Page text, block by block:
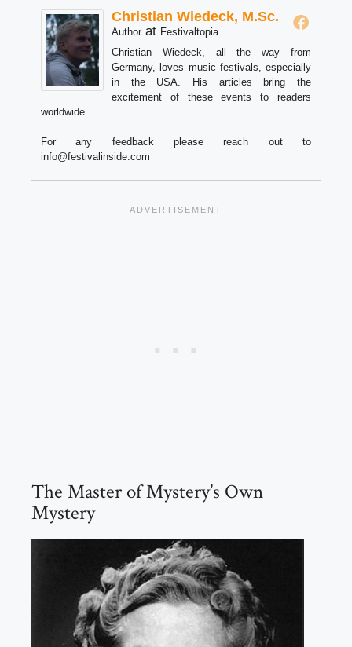
Christian Wiedeck, M.Sc.
Author at Festivaltopia
Christian Wiedeck, all the way from
Germany, loves music festivals, especially
in the USA. His articles bring the
excitement of these events to readers
worldwide.
For any feedback please reach out to
info@festivalinside.com
The Master of Mystery’s Own
Mystery